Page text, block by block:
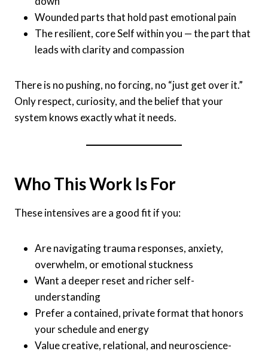
Wounded parts that hold past emotional pain
The resilient, core Self within you — the part that
leads with clarity and compassion
There is no pushing, no forcing, no “just get over it.”
Only respect, curiosity, and the belief that your
system knows exactly what it needs.
Who This Work Is For
These intensives are a good fit if you:
Are navigating trauma responses, anxiety,
overwhelm, or emotional stuckness
Want a deeper reset and richer self-
understanding
Prefer a contained, private format that honors
your schedule and energy
Value creative, relational, and neuroscience-